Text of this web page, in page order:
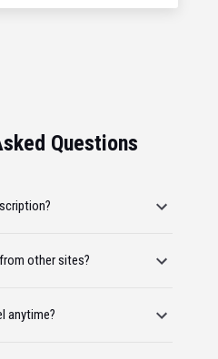
Questions
other sites?
anytime?